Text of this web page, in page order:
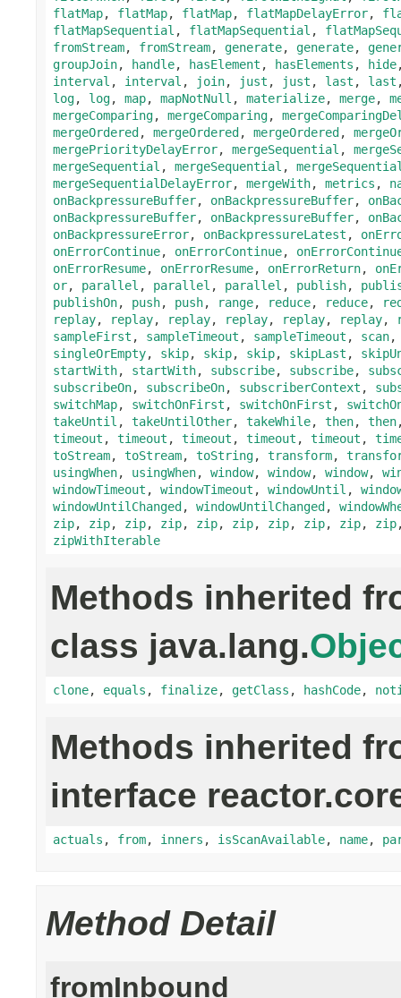
flatMap, flatMap, flatMap, flatMapDelayError,
flatMapSequential , flatMapSequential ,
fromStream, fromStream, generate, generate,
groupJoin, handle, hasElement , hasElements , hide
interval , interval , join, just , just , last , last
log, log, map, mapNotNull , materialize, merge,
mergeComparing, mergeComparing,
mergeOrdered, mergeOrdered, mergeOrdered,
mergePriorityDelayError, mergeSequential ,
mergeSequential , mergeSequential ,
mergeSequentialDelayError, mergeWith, metrics ,
onBackpressureBuffer, onBackpressureBuffer,
onBackpressureBuffer, onBackpressureBuffer,
onBackpressureError, onBackpressureLatest ,
onErrorContinue, onErrorContinue,
onErrorResume, onErrorResume, onErrorReturn,
or, parallel , parallel , parallel , publish,
publishOn, push, push, range, reduce, reduce,
replay, replay, replay, replay, replay, replay,
sampleFirst , sampleTimeout , sampleTimeout , scan
singleOrEmpty, skip, skip, skip, skipLast ,
startWith, startWith, subscribe, subscribe,
subscribeOn, subscribeOn, subscriberContext ,
switchMap, switchOnFirst , switchOnFirst ,
takeUntil , takeUntilOther, takeWhile, then, then
timeout , timeout , timeout , timeout , timeout ,
toStream, toStream, toString, transform,
usingWhen, usingWhen, window, window, window,
windowTimeout , windowTimeout , windowUntil ,
windowUntilChanged, windowUntilChanged,
zip, zip, zip, zip, zip, zip, zip, zip, zip, zip
zipWithIterable
Methods inherited
class java.lang.
clone, equals , finalize, getClass , hashCode,
Methods inherited
interface
actuals , from, inners , isScanAvailable, name,
Method Detail
fromInbound